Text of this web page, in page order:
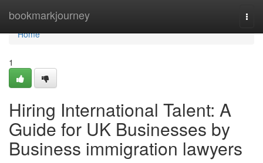
bookmarkjourney
Home
Home
1
Hiring International Talent: A
Guide for UK Businesses by
Business immigration lawyers